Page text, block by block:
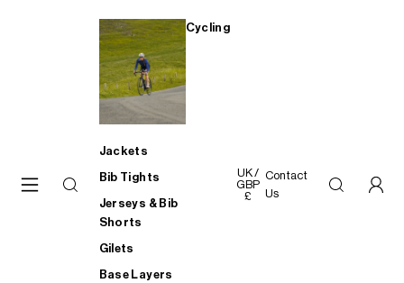
Cycling
Jackets
Bib Tights
Jerseys & Bib
Shorts
Gilets
Base Layers
UK /
GBP
£
Contact
Us